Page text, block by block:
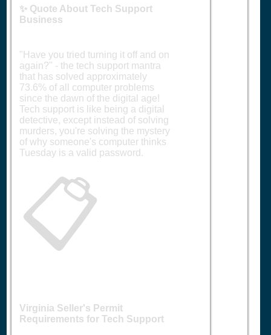
✨ Quote About Tech Support
Business
"Have you tried turning it off and on
again?" - the tech support mantra
that has solved approximately
73.6% of all computer problems
since the dawn of the digital age!
Tech support is like being a digital
detective, except instead of solving
murders, you're solving the mystery
of why someone's computer thinks
Tuesday is a valid password.
📋
Virginia Seller's Permit
Requirements for Tech Support